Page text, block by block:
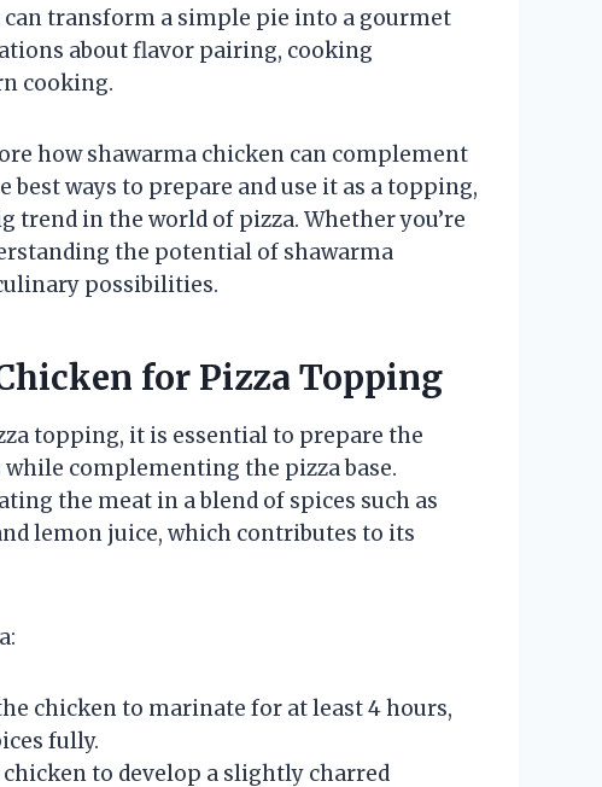
transform a simple pie into a gourmet
about flavor pairing, cooking
cooking.
how shawarma chicken can complement
ways to prepare and use it as a topping,
in the world of pizza. Whether you’re
the potential of shawarma
possibilities.
for Pizza Topping
topping, it is essential to prepare the
complementing the pizza base.
the meat in a blend of spices such as
lemon juice, which contributes to its
chicken to marinate for at least 4 hours,
fully.
to develop a slightly charred